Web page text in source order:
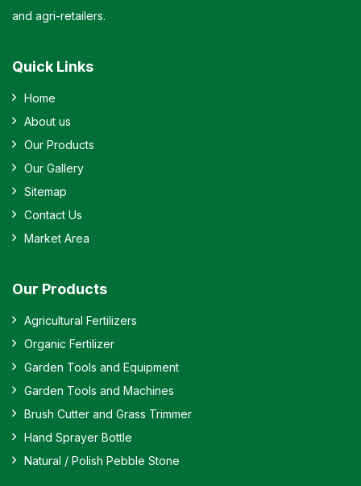
and agri-retailers.
Quick Links
Home
About us
Our Products
Our Gallery
Sitemap
Contact Us
Market Area
Our Products
Agricultural Fertilizers
Organic Fertilizer
Garden Tools and Equipment
Garden Tools and Machines
Brush Cutter and Grass Trimmer
Hand Sprayer Bottle
Natural / Polish Pebble Stone